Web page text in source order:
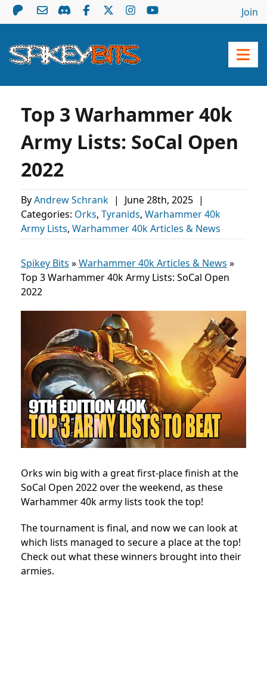
Join
Top 3 Warhammer 40k
Army Lists: SoCal Open
2022
ByAndrew Schrank | June 28th, 2025 |
Categories: Orks, Tyranids, Warhammer 40k
Army Lists, Warhammer 40k Articles & News
Spikey Bits »Warhammer 40k Articles & News »
Top 3 Warhammer 40k Army Lists: SoCal Open
2022
Orks win big with a great first-place finish at the
SoCal Open 2022 over the weekend, as these
Warhammer 40k army lists took the top!
The tournament is final, and now we can look at
which lists managed to secure a place at the top!
Check out what these winners brought into their
armies.